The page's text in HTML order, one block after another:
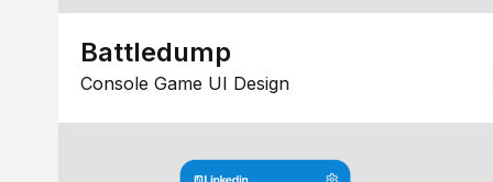
Battledump
Console Game UI Design